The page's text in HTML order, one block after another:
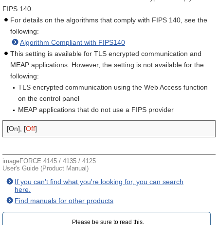
FIPS 140.
For details on the algorithms that comply with FIPS 140, see the
following:
Algorithm Compliant with FIPS140
This setting is available for TLS encrypted communication and
MEAP applications. However, the setting is not available for the
following:
TLS encrypted communication using the Web Access function
on the control panel
MEAP applications that do not use a FIPS provider
[On], [Off]
imageFORCE 4145 / 4135 / 4125
User's Guide (Product Manual)
If you can't find what you're looking for, you can search
here.
Find manuals for other products
Please be sure to read this.‎